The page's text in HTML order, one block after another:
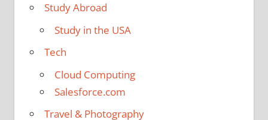
Study Abroad
Study in the USA
Tech
Cloud Computing
Salesforce.com
Travel & Photography